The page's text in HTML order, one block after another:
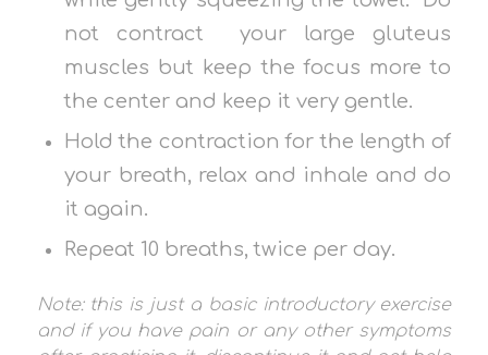
not contract your large gluteus
muscles but keep the focus more to
the center and keep it very gentle.
Hold the contraction for the length of
your breath, relax and inhale and do
it again.
Repeat 10 breaths, twice per day.
Note: this is just a basic introductory exercise
and if you have pain or any other symptoms